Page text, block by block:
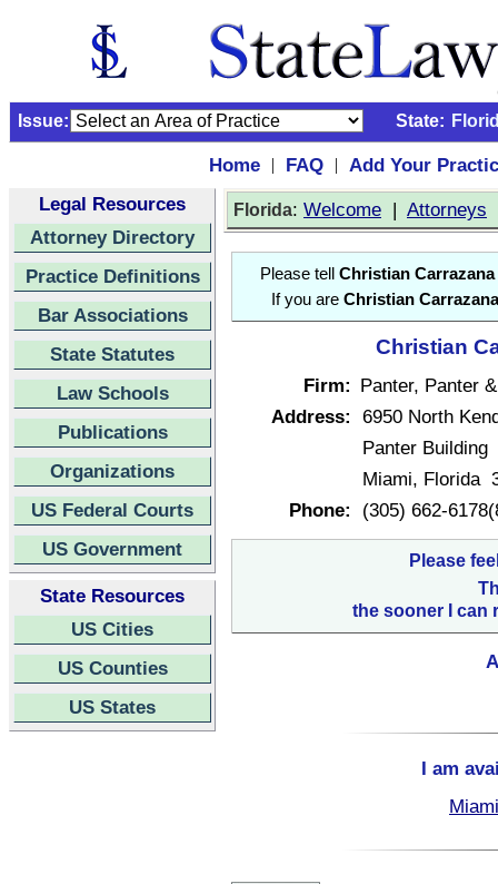
Issue: State:
Home | FAQ |
Add Your
Legal Resources
Attorney Directory
Practice Definitions
Bar Associations
State Statutes
Law Schools
Publications
Organizations
US Federal Courts
US Government
State Resources
US Cities
US Counties
US States
Florida: Welcome | Attorneys
Please tell Christian Carrazana
If you are Christian Carrazana
Christian
Firm: Panter, Panter
Address: 6950 North
Panter Building
Miami, Florida
Phone:
(305) 662-
Please
the sooner I can
I am